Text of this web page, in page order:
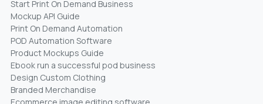
Start Print On Demand Business
Mockup API Guide
Print On Demand Automation
POD Automation Software
Product Mockups Guide
Ebook run a successful pod business
Design Custom Clothing
Branded Merchandise
Ecommerce image editing software